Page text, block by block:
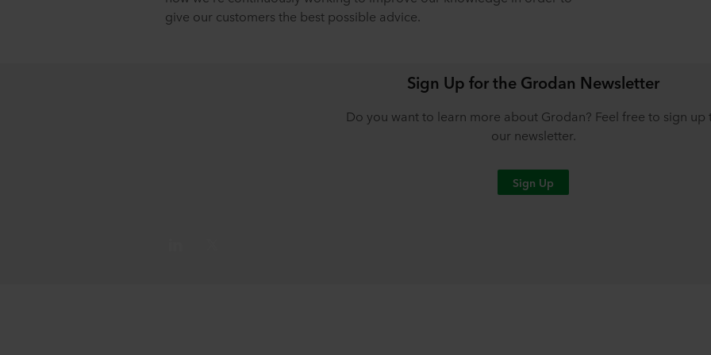
give our customers the best possible advice.
Sign Up for the Grodan Newsletter
Do you want to learn more about Grodan? Feel free to sign up
our newsletter.
Sign Up